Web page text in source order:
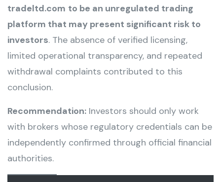
tradeltd.com to be an unregulated trading
platform that may present significant risk to
investors. The absence of verified licensing,
limited operational transparency, and repeated
withdrawal complaints contributed to this
conclusion.
Recommendation: Investors should only work
with brokers whose regulatory credentials can be
independently confirmed through official financial
authorities.